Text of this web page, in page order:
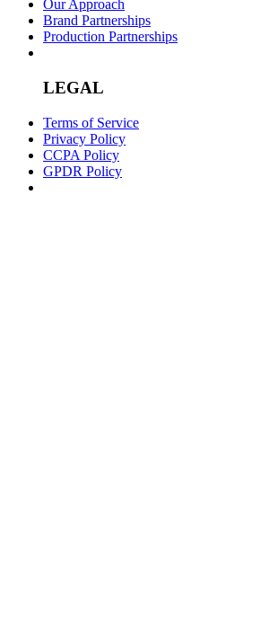
Our Approach
Brand Partnerships
Production Partnerships
LEGAL
Terms of Service
Privacy Policy
CCPA Policy
GPDR Policy